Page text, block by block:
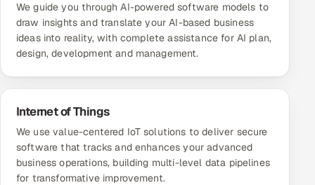
We guide you through AI-powered software models to
draw insights and translate your AI-based business
ideas into reality, with complete assistance for AI plan,
design, development and management.
Internet of Things
We use value-centered IoT solutions to deliver secure
software that tracks and enhances your advanced
business operations, building multi-level data pipelines
for transformative improvement.